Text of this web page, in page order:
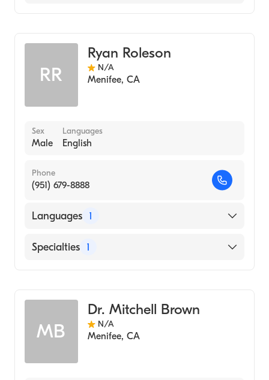
RR
Ryan Roleson
N/A
Menifee, CA
Sex
Male
Languages
English
Phone
(951) 679-8888
Languages 1
English
Specialties 1
MB
Dr. Mitchell Brown
N/A
Menifee, CA